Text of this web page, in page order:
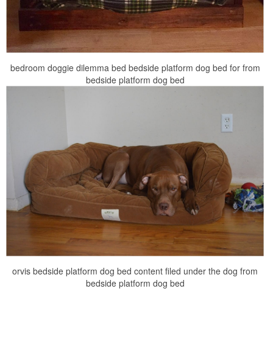
bedroom doggie dilemma bed bedside platform dog bed for from
bedside platform dog bed
orvis bedside platform dog bed content filed under the dog from
bedside platform dog bed